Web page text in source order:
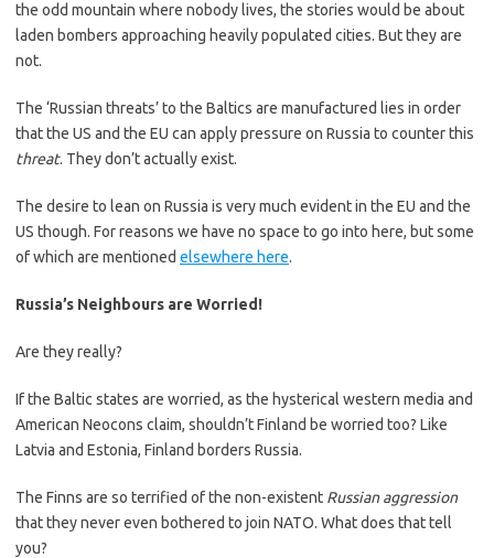
the odd mountain where nobody lives, the stories would be about
laden bombers approaching heavily populated cities. But they are
not.
The ‘Russian threats’ to the Baltics are manufactured lies in order
that the US and the EU can apply pressure on Russia to counter this
threat. They don’t actually exist.
The desire to lean on Russia is very much evident in the EU and the
US though. For reasons we have no space to go into here, but some
of which are mentioned elsewhere here.
Russia’s Neighbours are Worried!
Are they really?
If the Baltic states are worried, as the hysterical western media and
American Neocons claim, shouldn’t Finland be worried too? Like
Latvia and Estonia, Finland borders Russia.
The Finns are so terrified of the non-existent Russian aggression
that they never even bothered to join NATO. What does that tell
you?